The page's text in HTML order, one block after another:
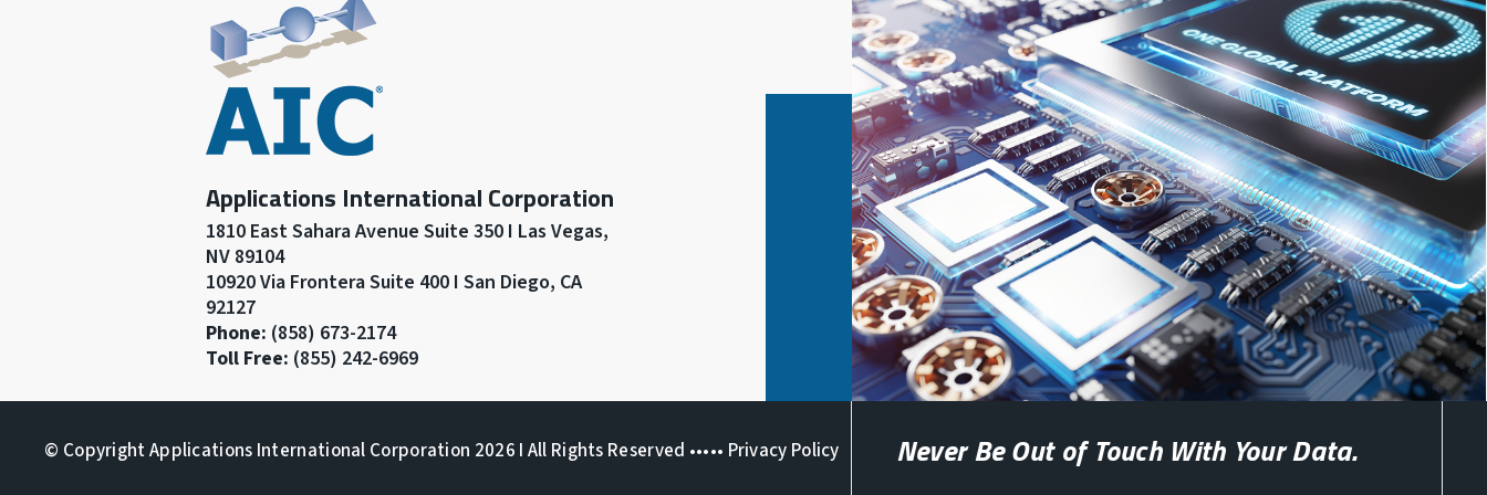
Applications International Corporation
1810 East Sahara Avenue Suite 350 I Las Vegas,
NV 89104
10920 Via Frontera Suite 400 I San Diego, CA
92127
Phone: (858) 673-2174
Toll Free: (855) 242-6969
© Copyright Applications International Corporation 2026 I All Rights Reserved ••••• Privacy Policy Never Be Out of Touch With Your Data.